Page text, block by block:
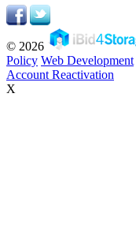
© 2026
Policy Web Development
Account Reactivation
X